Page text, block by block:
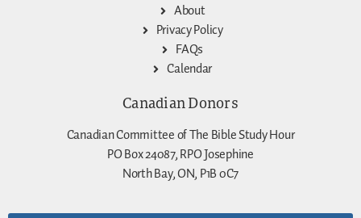
About
Privacy Policy
FAQs
Calendar
Canadian Donors
Canadian Committee of The Bible Study Hour
PO Box 24087, RPO Josephine
North Bay, ON, P1B 0C7